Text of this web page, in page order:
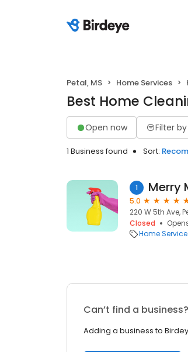
Petal, MS Home Services
Best Home
Open now Filter by
1 Business found Sort:
1 Merry
5.0
220 W 5th Ave,
Closed
Home
Can’t find a business?
Adding a business to